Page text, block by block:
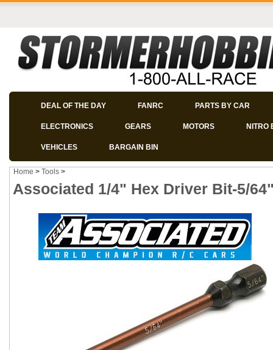
DEAL OF THE DAY FANRC PARTS BY CAR
ELECTRONICS GEARS MOTORS NITRO
VEHICLES BARGAIN BIN
Home > Tools >
Associated 1/4" Hex Driver Bit-5/